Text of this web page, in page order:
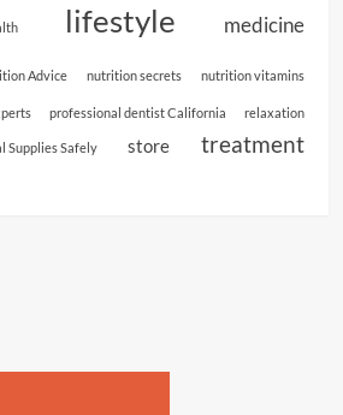
lifestyle medicine
Advice nutrition secrets nutrition vitamins
professional dentist California relaxation
Supplies Safely store treatment